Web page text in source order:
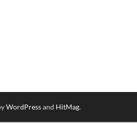
WordPressand HitMag.